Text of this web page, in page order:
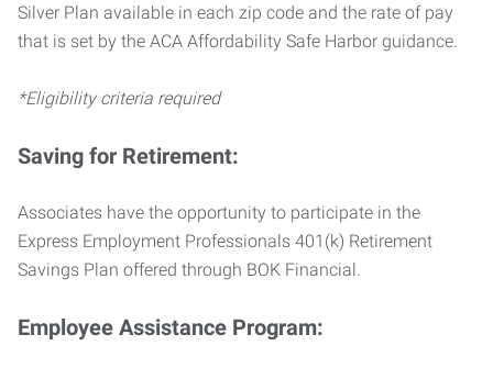
Silver Plan available in each zip code and the rate of pay
that is set by the ACA Affordability Safe Harbor guidance.
*Eligibility criteria required
Saving for Retirement:
Associates have the opportunity to participate in the
Express Employment Professionals 401(k) Retirement
Savings Plan offered through BOK Financial.
Employee Assistance Program: